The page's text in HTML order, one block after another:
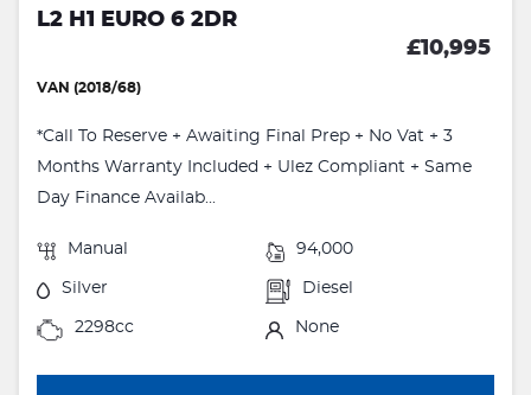
L2 H1 EURO 6 2DR
£10,995
VAN (2018/68)
*Call To Reserve + Awaiting Final Prep + No Vat + 3
Months Warranty Included + Ulez Compliant + Same
Day Finance Availab...
Manual 94,000
Silver Diesel
2298cc None